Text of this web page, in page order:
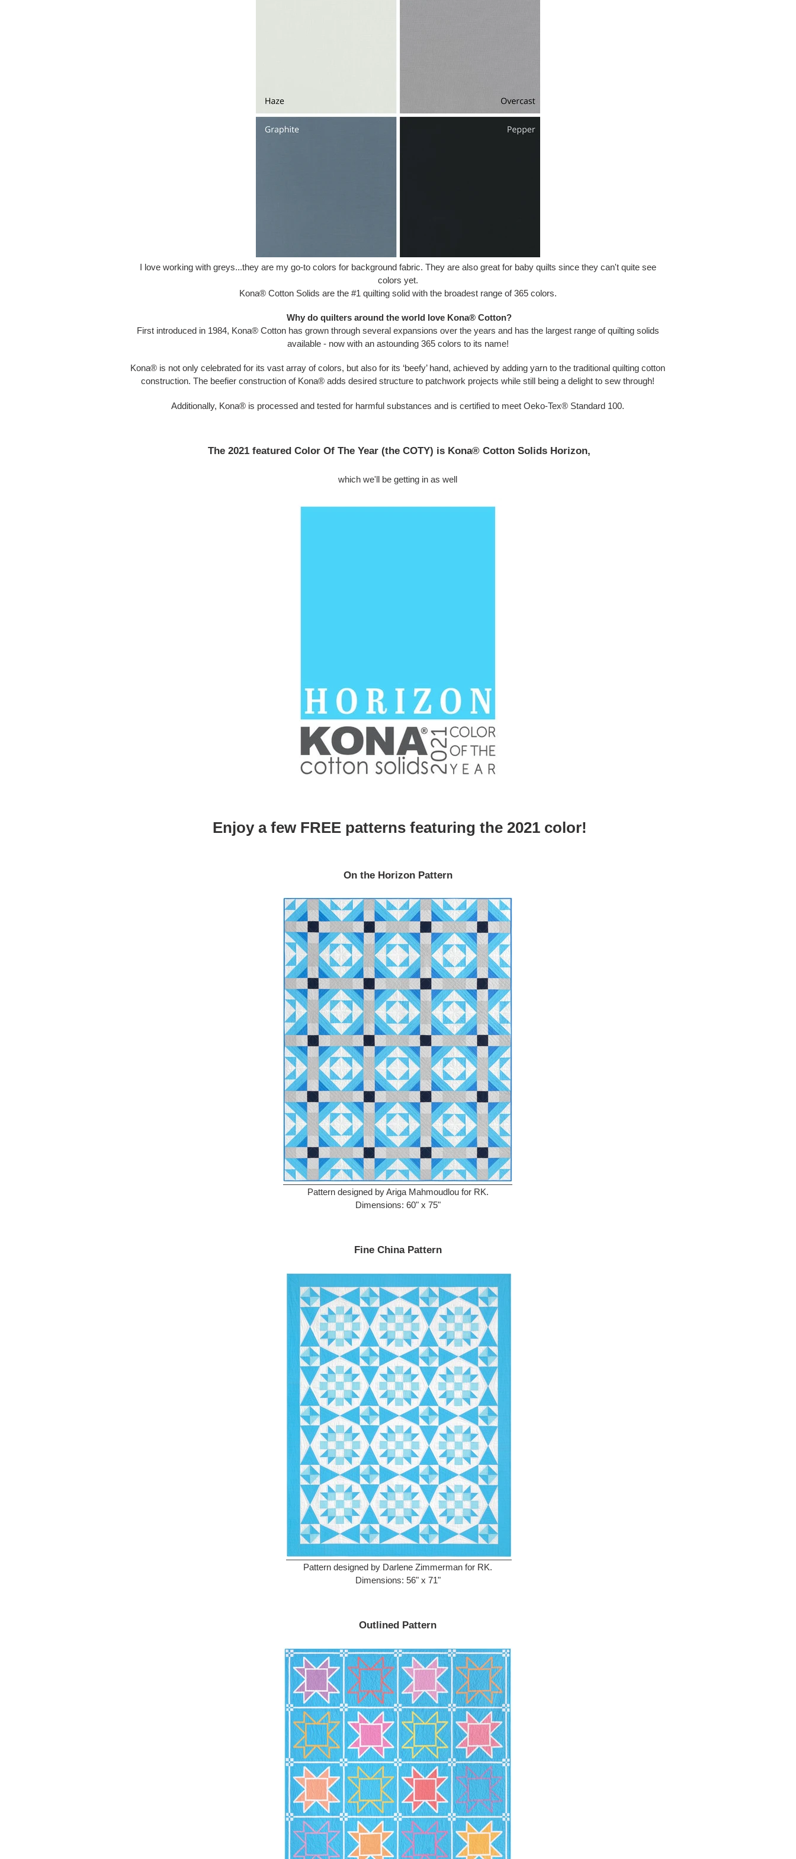
I love working with greys...they are my go-to colors for background fabric. They are also great for baby quilts since they can't quite see
colors yet.
Kona® Cotton Solids are the #1 quilting solid with the broadest range of 365 colors.
Why do quilters around the world love Kona®Cotton?
First introduced in 1984, Kona® Cotton has grown through several expansions over the years and has the largest range of quilting solids
available - now with an astounding 365 colors to its name!
Kona® is not only celebrated for its vast array of colors, but also for its ‘beefy’ hand, achieved by adding yarn to the traditional quilting cotton
construction. The beefier construction of Kona® adds desired structure to patchwork projects while still being a delight to sew through!
Additionally, Kona® is processed and tested for harmful substances and is certified to meet Oeko-Tex® Standard 100.
The 2021 featured Color Of The Year (the COTY) is Kona® Cotton Solids Horizon,
which we'll be getting in as well
Enjoy a few FREE patterns featuring the 2021 color!
On the Horizon Pattern
Pattern designed by Ariga Mahmoudlou for RK.
Dimensions: 60" x 75"
Fine China Pattern
Pattern designed by Darlene Zimmerman for RK.
Dimensions: 56" x 71"
Outlined Pattern